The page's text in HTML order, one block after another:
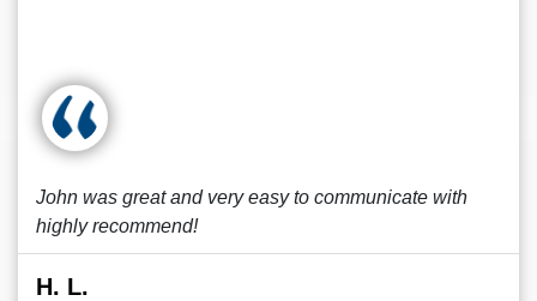
John was great and very easy to communicate with
highly recommend!
H. L.